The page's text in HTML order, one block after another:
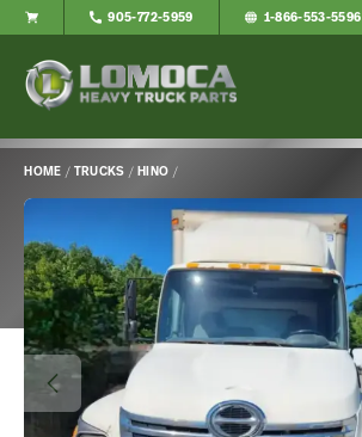
Parts
to
page
905-772-5959 1-866-553-5596
HOME / TRUCKS / HINO /
Main
Content